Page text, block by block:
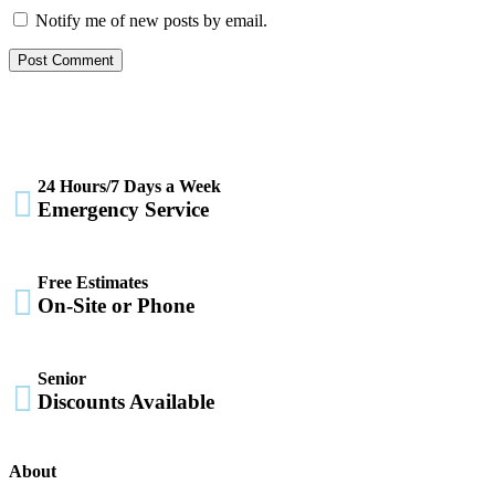
Notify me of new posts by email.
 24 Hours/7 Days a Week
Emergency Service

Free Estimates
On-Site or Phone

Senior
Discounts Available
About